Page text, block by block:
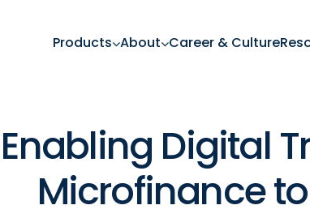
Products About Career & Culture
Enabling Digital
Microfinance